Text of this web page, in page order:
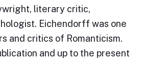
literary critic,
Eichendorff was one
and critics of Romanticism.
and up to the present